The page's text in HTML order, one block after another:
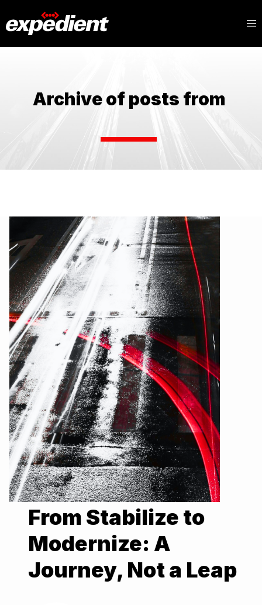
Archive of posts from
From Stabilize to
Modernize: A
Journey, Not a Leap